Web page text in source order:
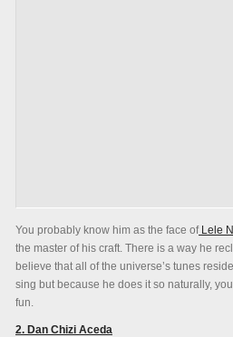
You probably know him as the face ofLele
the master of his craft. There is a way he
believe that all of the universe’s tunes
sing but because he does it so naturally,
fun.
2. Dan Chizi Aceda